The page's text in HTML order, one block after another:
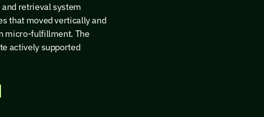
retrieval system
that moved vertically and
micro-fulfillment. The
actively supported